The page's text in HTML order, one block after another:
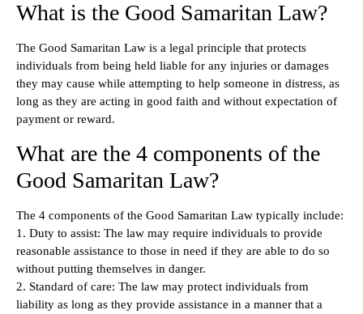
What is the Good Samaritan Law?
The Good Samaritan Law is a legal principle that protects
individuals from being held liable for any injuries or damages
they may cause while attempting to help someone in distress, as
long as they are acting in good faith and without expectation of
payment or reward.
What are the 4 components of the
Good Samaritan Law?
The 4 components of the Good Samaritan Law typically include:
1. Duty to assist: The law may require individuals to provide
reasonable assistance to those in need if they are able to do so
without putting themselves in danger.
2. Standard of care: The law may protect individuals from
liability as long as they provide assistance in a manner that a